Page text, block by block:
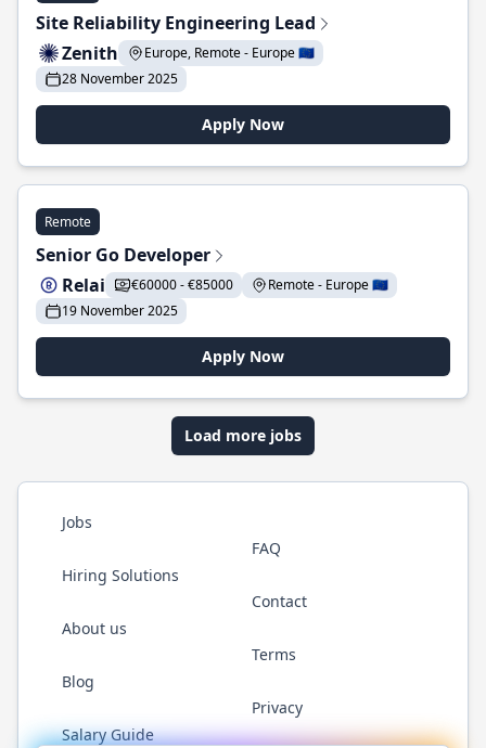
Site Reliability Engineering Lead
Zenith
Europe, Remote - Europe 🇪🇺
28 November 2025
Apply Now
Remote
Senior Go Developer
Relai
€60000 - €85000
Remote - Europe 🇪🇺
19 November 2025
Apply Now
Load more jobs
Jobs
Hiring Solutions
About us
Blog
Salary Guide
FAQ
Contact
Terms
Privacy